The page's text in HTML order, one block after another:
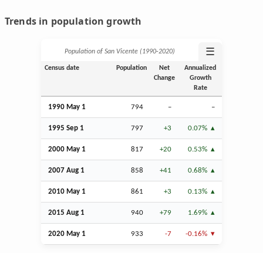
Trends in population growth
Population of San Vicente (1990‑2020) ☰
Census date Population
Net
Change
Annualized
Growth
Rate
1990 May 1 794 – –
1995 Sep 1 797 +3 0.07%
2000 May 1 817 +20 0.53%
2007 Aug 1 858 +41 0.68%
2010 May 1 861 +3 0.13%
2015 Aug 1 940 +79 1.69%
2020 May 1 933 -7 -0.16%